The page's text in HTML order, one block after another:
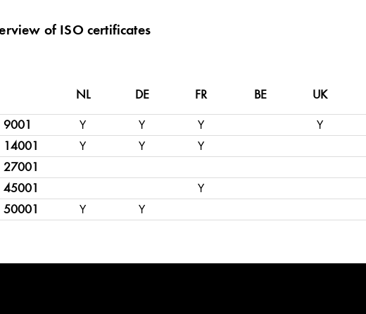
of ISO certificates
NL DE FR BE UK
9001
Y Y Y Y
14001
Y Y Y
27001
45001
Y
50001
Y Y